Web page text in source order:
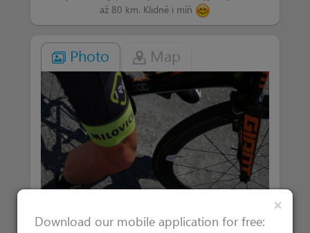
×
Download our mobile application for free:
až 80 km. Klidně i míň
Photo Map